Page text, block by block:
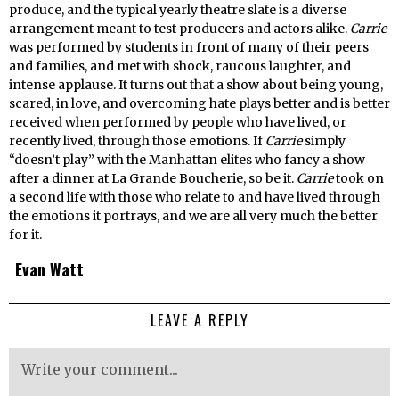
produce, and the typical yearly theatre slate is a diverse
arrangement meant to test producers and actors alike. Carrie
was performed by students in front of many of their peers
and families, and met with shock, raucous laughter, and
intense applause. It turns out that a show about being young,
scared, in love, and overcoming hate plays better and is better
received when performed by people who have lived, or
recently lived, through those emotions. If Carriesimply
“doesn’t play” with the Manhattan elites who fancy a show
after a dinner at La Grande Boucherie, so be it. Carrietook on
a second life with those who relate to and have lived through
the emotions it portrays, and we are all very much the better
for it.
Evan Watt
LEAVE A REPLY